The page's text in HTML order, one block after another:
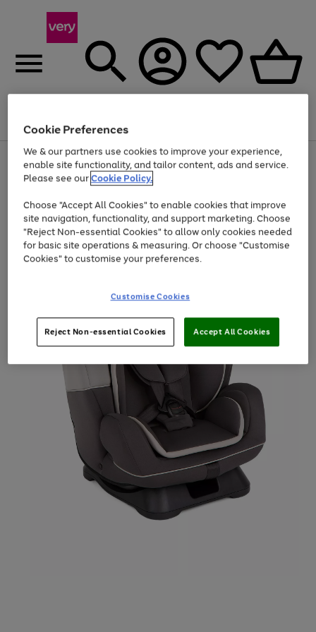
Menu
Use
the
right
left
arrows
to
scroll
through
the
Page
1
of
At least 20% off selected Fashion and Sportswear
Cookie Preferences
We & our partners use cookies to improve your experience,
enable site functionality, and tailor content, ads and service.
Please see ourCookie Policy.
Choose "Accept All Cookies" to enable cookies that improve
site navigation, functionality, and support marketing. Choose
"Reject Non-essential Cookies" to allow only cookies needed
for basic site operations & measuring. Or choose "Customise
Cookies" to customise your preferences.
Customise Cookies
Reject Non-essential Cookies Accept All Cookies